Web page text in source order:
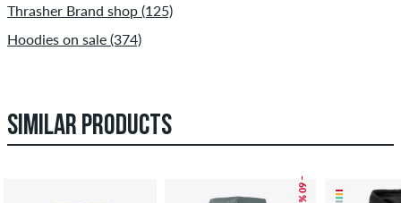
Thrasher Brand shop (125)
Hoodies on sale (374)
SIMILAR PRODUCTS
– 60 %